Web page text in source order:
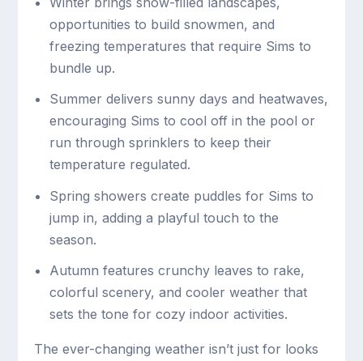
opportunities to build snowmen, and
freezing temperatures that require Sims to
bundle up.
Summer delivers sunny days and heatwaves,
encouraging Sims to cool off in the pool or
run through sprinklers to keep their
temperature regulated.
Spring showers create puddles for Sims to
jump in, adding a playful touch to the
season.
Autumn features crunchy leaves to rake,
colorful scenery, and cooler weather that
sets the tone for cozy indoor activities.
The ever-changing weather isn’t just for looks